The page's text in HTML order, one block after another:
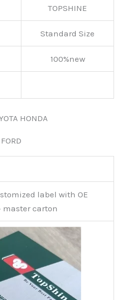
TOPSHINE
Standard Size
100%new
HONDA
label with OE
master carton